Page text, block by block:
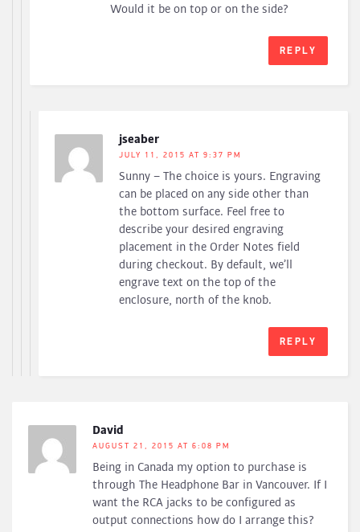
Would it be on top or on the side?
REPLY
jseaber
JULY 11, 2015 AT 9:37 PM
Sunny – The choice is yours. Engraving
can be placed on any side other than
the bottom surface. Feel free to
describe your desired engraving
placement in the Order Notes field
during checkout. By default, we’ll
engrave text on the top of the
enclosure, north of the knob.
REPLY
David
AUGUST 21, 2015 AT 6:08 PM
Being in Canada my option to purchase is
through The Headphone Bar in Vancouver. If I
want the RCA jacks to be configured as
output connections how do I arrange this?